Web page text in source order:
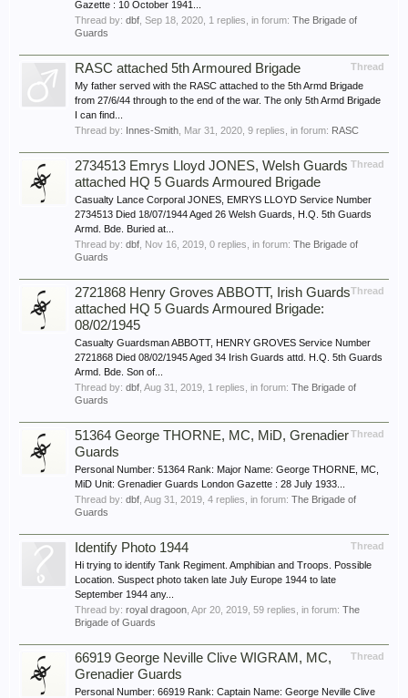
Gazette : 10 October 1941...
Thread by: dbf Sep 18, 2020 , 1 replies, in forum: The Brigade of
Guards
Thread
RASC attached 5th Armoured Brigade
My father served with the RASC attached to the 5th Armd Brigade
from 27/6/44 through to the end of the war. The only 5th Armd Brigade
I can find...
Thread by: Innes-Smith Mar 31, 2020 , 9 replies, in forum: RASC
Thread
2734513 Emrys Lloyd JONES, Welsh Guards
attached HQ 5 Guards Armoured Brigade
Casualty Lance Corporal JONES, EMRYS LLOYD Service Number
2734513 Died 18/07/1944 Aged 26 Welsh Guards, H.Q. 5th Guards
Armd. Bde. Buried at...
Thread by: dbf Nov 16, 2019 , 0 replies, in forum: The Brigade of
Guards
Thread
2721868 Henry Groves ABBOTT, Irish Guards
attached HQ 5 Guards Armoured Brigade:
08/02/1945
Casualty Guardsman ABBOTT, HENRY GROVES Service Number
2721868 Died 08/02/1945 Aged 34 Irish Guards attd. H.Q. 5th Guards
Armd. Bde. Son of...
Thread by: dbf Aug 31, 2019 , 1 replies, in forum: The Brigade of
Guards
Thread
51364 George THORNE, MC, MiD, Grenadier
Guards
Personal Number: 51364 Rank: Major Name: George THORNE, MC,
MiD Unit: Grenadier Guards London Gazette : 28 July 1933...
Thread by: dbf Aug 31, 2019 , 4 replies, in forum: The Brigade of
Guards
Thread
Identify Photo 1944
Hi trying to identify Tank Regiment. Amphibian and Troops. Possible
Location. Suspect photo taken late July Europe 1944 to late
September 1944 any...
Thread by: royal dragoon Apr 20, 2019 , 59 replies, in forum: The
Brigade of Guards
Thread
66919 George Neville Clive WIGRAM, MC,
Grenadier Guards
Personal Number: 66919 Rank: Captain Name: George Neville Clive